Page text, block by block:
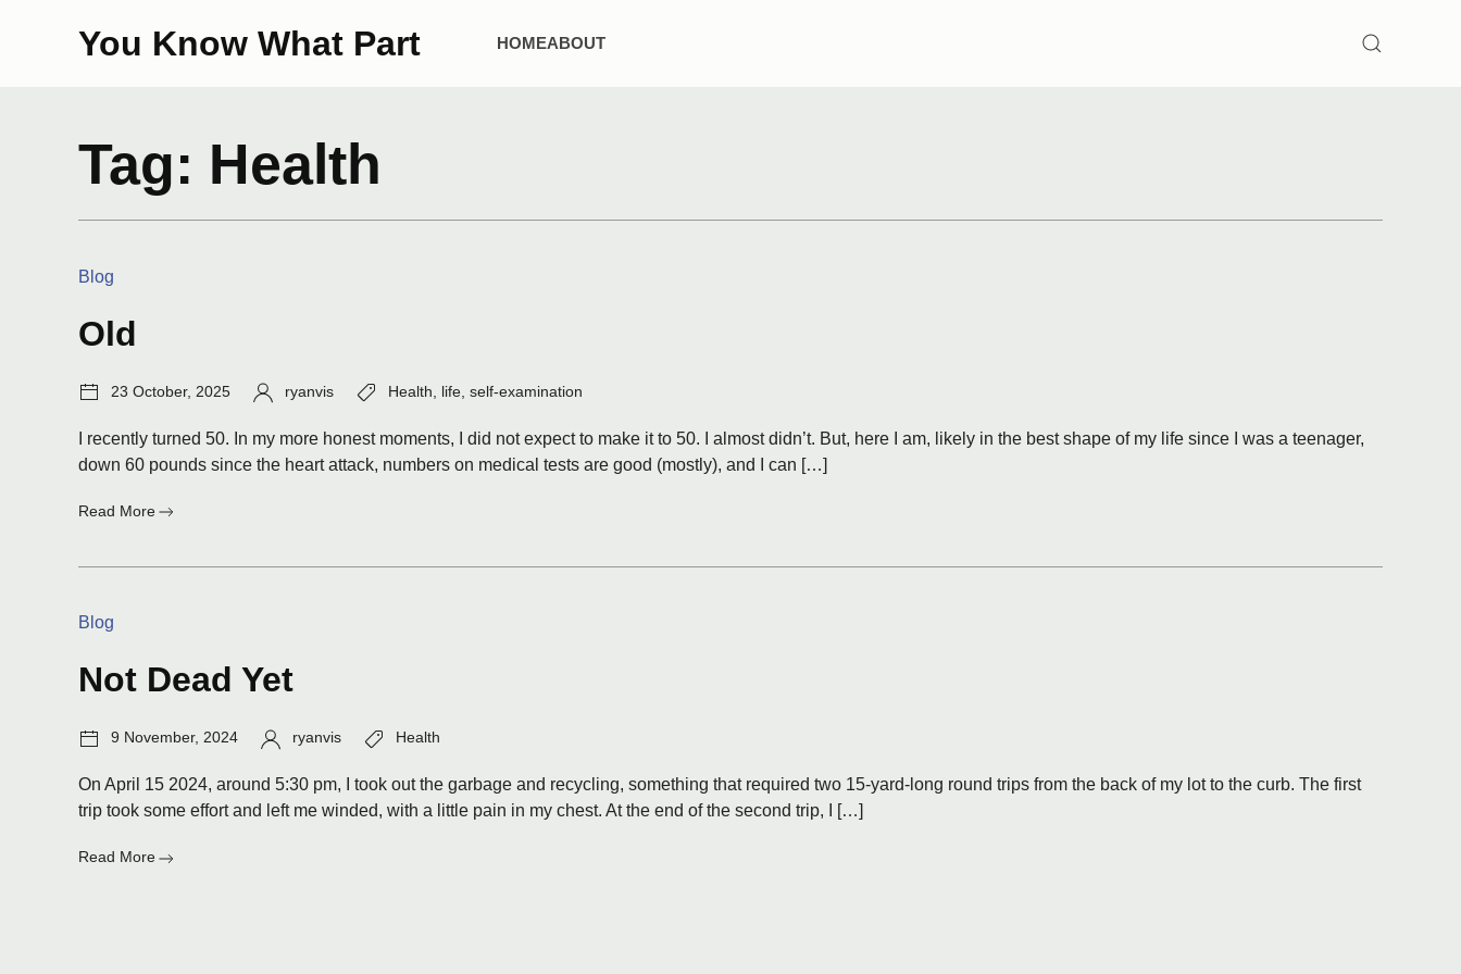
You Know What Part HOMEABOUT
SEARCH
Tag: Health
Categories:
Blog
Old
Post
23 October, 2025 Author:
ryanvis Tags:
Health life self-examination
I recently turned 50. In my more honest moments, I did not expect to make it to 50. I almost didn’t. But, here I am, likely in the best shape of my life since I was a teenager,
down 60 pounds since the heart attack, numbers on medical tests are good (mostly), and I can […]
Read More
Categories:
Blog
Not Dead Yet
Post
9 November, 2024 Author:
ryanvis Tags:
Health
On April 15 2024, around 5:30 pm, I took out the garbage and recycling, something that required two 15-yard-long round trips from the back of my lot to the curb. The first
trip took some effort and left me winded, with a little pain in my chest. At the end of the second trip, I […]
Read More